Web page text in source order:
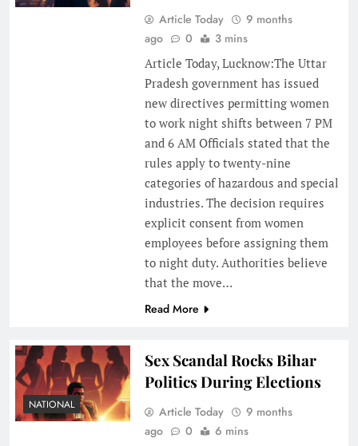
Article Today
9 months
ago
0
3 mins
Article Today, Lucknow:The Uttar
Pradesh government has issued
new directives permitting women
to work night shifts between 7 PM
and 6 AM Officials stated that the
rules apply to twenty-nine
categories of hazardous and special
industries. The decision requires
explicit consent from women
employees before assigning them
to night duty. Authorities believe
that the move…
Read More
NATIONAL
Sex Scandal Rocks Bihar
Politics During Elections
Article Today
9 months
ago
0
6 mins